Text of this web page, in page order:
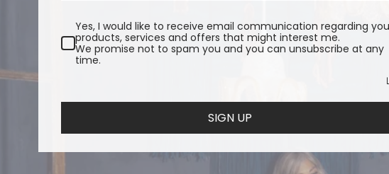
Yes, I would like to receive email communication regarding
products, services and offers that might interest me.
We promise not to spam you and you can unsubscribe at any
time.
SIGN UP